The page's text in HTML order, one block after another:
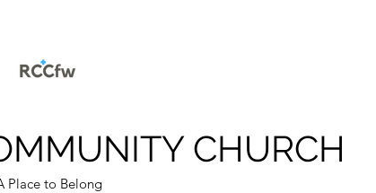
CHURCH
Place to Belong